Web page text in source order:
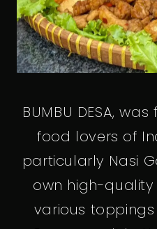
BUMBU DESA,
food lovers of
particularly Nasi
own high-quality
various